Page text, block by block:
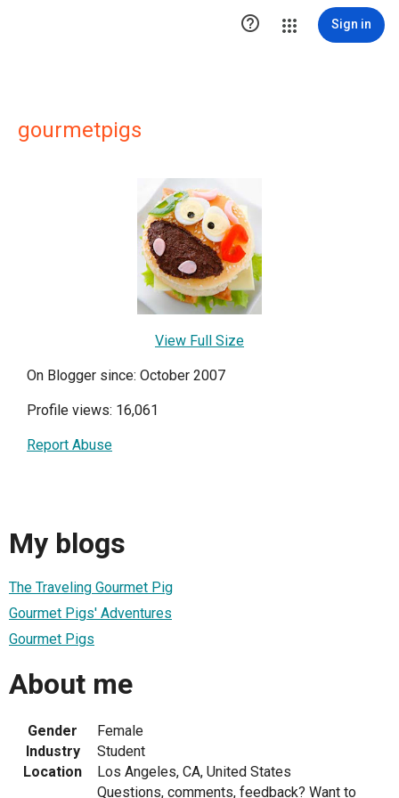
 Sign in
gourmetpigs
View Full Size
On Blogger since: October 2007
Profile views: 16,061
Report Abuse
My blogs
The Traveling Gourmet Pig
Gourmet Pigs' Adventures
Gourmet Pigs
About me
Gender
Female
Industry
Student
Location
Los Angeles, CA, United States
Questions, comments, feedback? Want to